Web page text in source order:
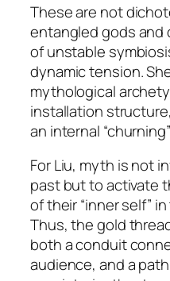
These are not
entangled gods and
of unstable
dynamic tension.
mythological
installation
an internal
For Liu, myth is not
past but to activate
of their “inner self”
Thus, the gold
both a conduit
audience, and a